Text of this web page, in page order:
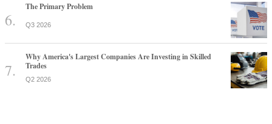
The Primary Problem
Q3 2026
Why America's Largest Companies Are Investing in Skilled
Trades
Q2 2026